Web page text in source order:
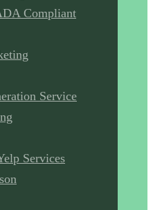
Compliant
Service
Services